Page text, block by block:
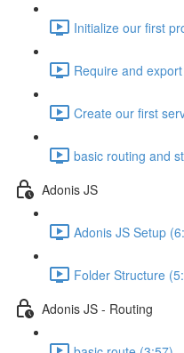
Initialize our first
Require and
Create our first
basic routing and
Adonis JS
Adonis JS Setup
Folder Structure
Adonis JS - Routing